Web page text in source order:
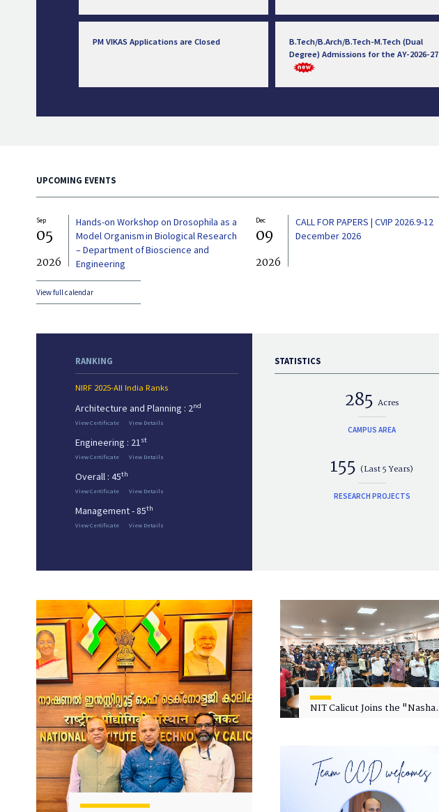
PM VIKAS Applications are Closed
B.Tech/B.Arch/B.Tech-M.Tech (Dual
Degree) Admissions for the AY-2026-27
UPCOMING EVENTS
Sep
05
2026
Hands-on Workshop on Drosophila as a
Model Organism in Biological Research
– Department of Bioscience and
Engineering
Dec
09
2026
CALL FOR PAPERS | CVIP 2026.9-12
December 2026
View full calendar
RANKING
NIRF 2025-All India Ranks
Architecture and Planning : 2nd
View Certificate View Details
Engineering : 21st
View Certificate View Details
Overall : 45th
View Certificate View Details
Management - 85th
View Certificate View Details
STATISTICS
285Acres
CAMPUS AREA
155 (Last 5 Years)
RESEARCH PROJECTS
NIT Calicut Joins the "Nasha